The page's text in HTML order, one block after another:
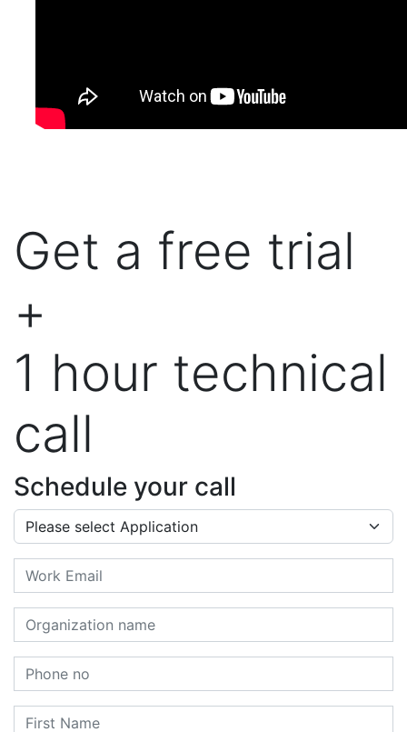
Get a free trial
+
1 hour technical
call
Schedule your call
Application
Email
Organization name
Phone no
First Name